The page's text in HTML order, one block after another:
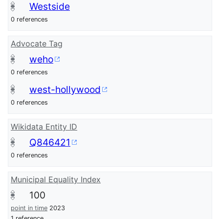
Westside
0 references
Advocate Tag
weho
0 references
west-hollywood
0 references
Wikidata Entity ID
Q846421
0 references
Municipal Equality Index
100
point in time 2023